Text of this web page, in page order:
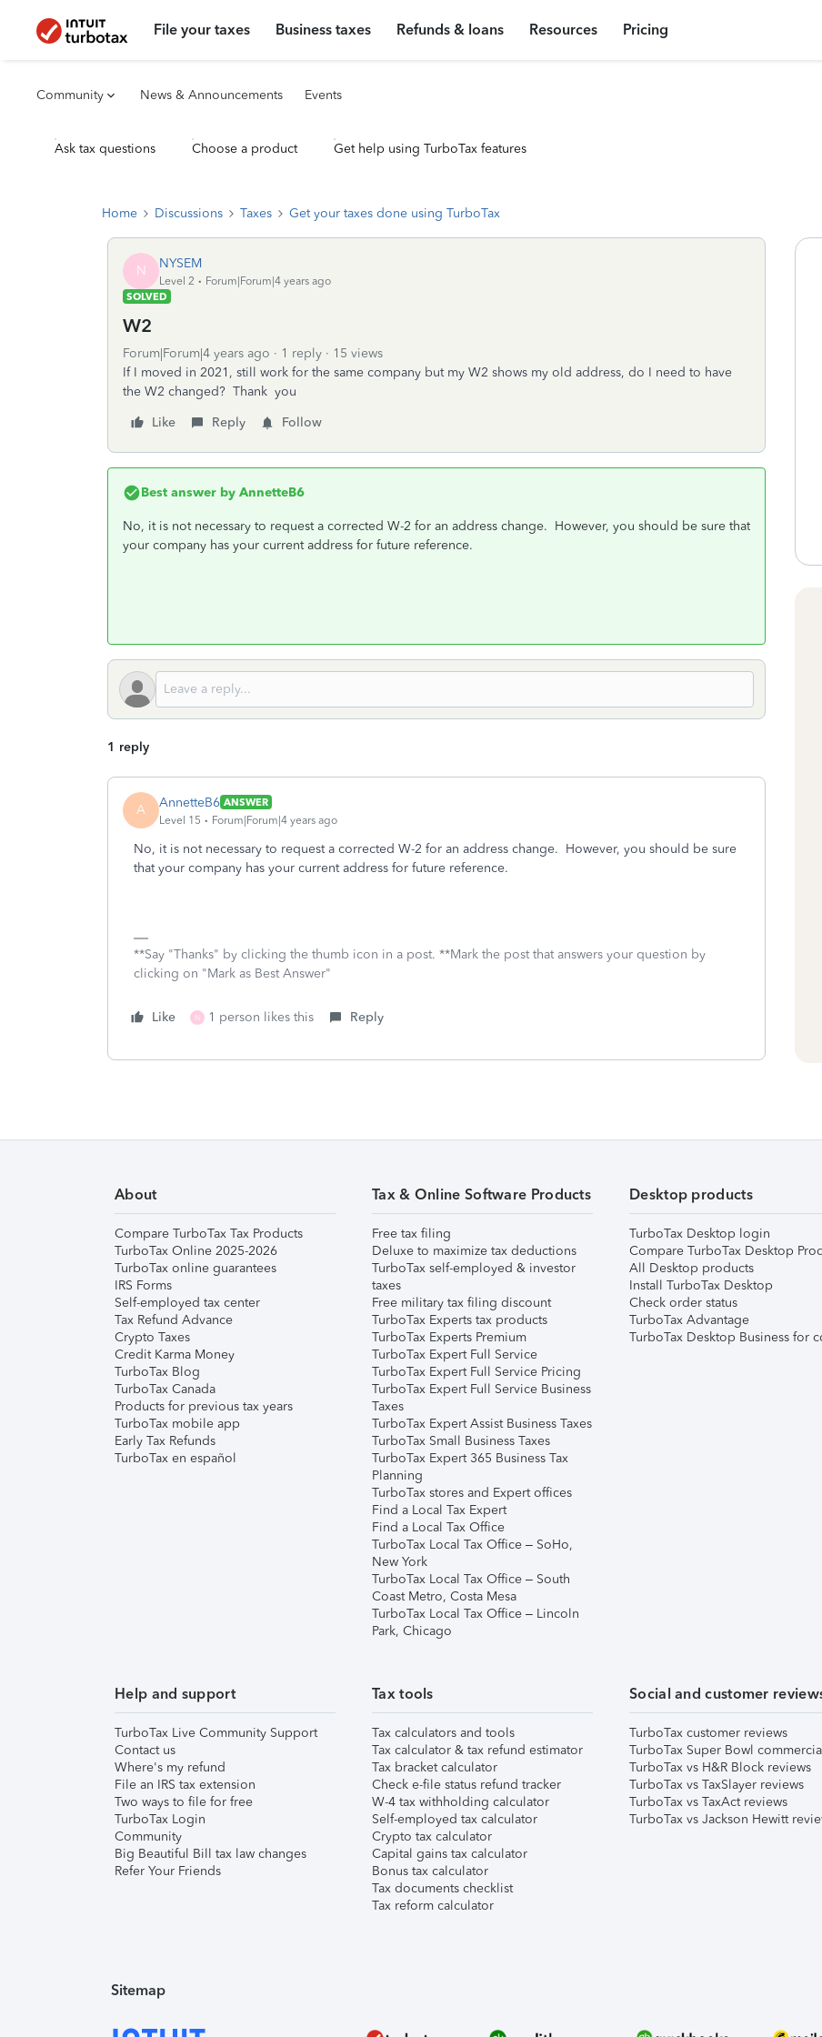
File your taxes Business taxes Refunds & loans Resources Pricing
Community News & Announcements Events
Ask tax questions Choose a product Get help using TurboTax features
Home Discussions Taxes Get your taxes done using TurboTax
N NYSEM
Level 2
Forum|Forum|4 years ago
SOLVED
W2
Forum|Forum|4 years ago 1 reply
15 views
If I moved in 2021, still work for the same company but my W2 shows my old address, do I need to have
the W2 changed? Thank you
Like
Reply Follow
Best answer by AnnetteB6
No, it is not necessary to request a corrected W-2 for an address change. However, you should be sure that
your company has your current address for future reference.
1 reply
A AnnetteB6 ANSWER
Level 15
Forum|Forum|4 years ago
No, it is not necessary to request a corrected W-2 for an address change. However, you should be sure
that your company has your current address for future reference.
**Say "Thanks" by clicking the thumb icon in a post. **Mark the post that answers your question by
clicking on "Mark as Best Answer"
Like N 1 person likes this Reply
About
Compare TurboTax Tax Products
TurboTax Online 2025-2026
TurboTax online guarantees
IRS Forms
Self-employed tax center
Tax Refund Advance
Crypto Taxes
Credit Karma Money
TurboTax Blog
TurboTax Canada
Products for previous tax years
TurboTax mobile app
Early Tax Refunds
TurboTax en español
Tax & Online Software Products
Free tax filing
Deluxe to maximize tax deductions
TurboTax self-employed & investor
taxes
Free military tax filing discount
TurboTax Experts tax products
TurboTax Experts Premium
TurboTax Expert Full Service
TurboTax Expert Full Service Pricing
TurboTax Expert Full Service Business
Taxes
TurboTax Expert Assist Business Taxes
TurboTax Small Business Taxes
TurboTax Expert 365 Business Tax
Planning
TurboTax stores and Expert offices
Find a Local Tax Expert
Find a Local Tax Office
TurboTax Local Tax Office – SoHo,
New York
TurboTax Local Tax Office – South
Coast Metro, Costa Mesa
TurboTax Local Tax Office – Lincoln
Park, Chicago
Desktop products
TurboTax Desktop login
Compare TurboTax Desktop
All Desktop products
Install TurboTax Desktop
Check order status
TurboTax Advantage
TurboTax Desktop Business for
Help and support
TurboTax Live Community Support
Contact us
Where's my refund
File an IRS tax extension
Two ways to file for free
TurboTax Login
Community
Big Beautiful Bill tax law changes
Refer Your Friends
Tax tools
Tax calculators and tools
Tax calculator & tax refund estimator
Tax bracket calculator
Check e-file status refund tracker
W-4 tax withholding calculator
Self-employed tax calculator
Crypto tax calculator
Capital gains tax calculator
Bonus tax calculator
Tax documents checklist
Tax reform calculator
Social and customer
TurboTax customer reviews
TurboTax Super Bowl
TurboTax vs H&R Block reviews
TurboTax vs TaxSlayer reviews
TurboTax vs TaxAct reviews
TurboTax vs Jackson Hewitt
Sitemap